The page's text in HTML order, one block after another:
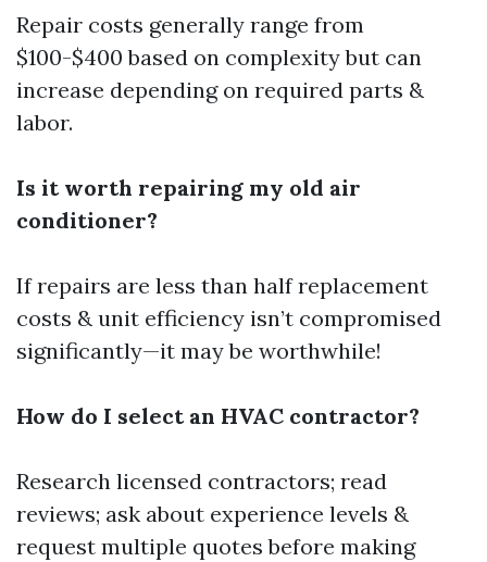
Repair costs generally range from
$100-$400 based on complexity but can
increase depending on required parts &
labor.
Is it worth repairing my old air
conditioner?
If repairs are less than half replacement
costs & unit efficiency isn’t compromised
significantly—it may be worthwhile!
How do I select an HVAC contractor?
Research licensed contractors; read
reviews; ask about experience levels &
request multiple quotes before making